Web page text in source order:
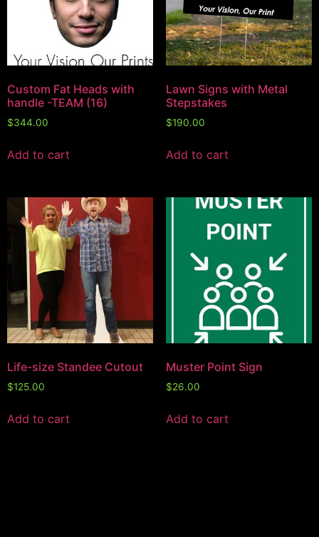
Custom Fat Heads with
handle -TEAM (16)
$344.00
Add to cart
Lawn Signs with Metal
Stepstakes
$190.00
Add to cart
Life-size Standee Cutout
$125.00
Add to cart
Muster Point Sign
$26.00
Add to cart